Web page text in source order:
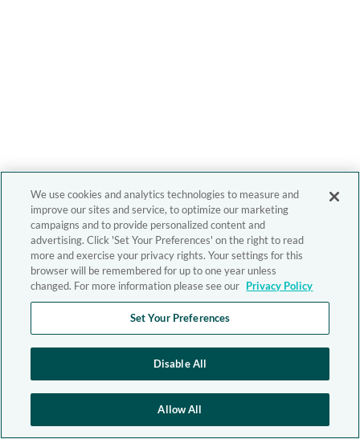
We use cookies and analytics technologies to measure and
improve our sites and service, to optimize our marketing
campaigns and to provide personalized content and
advertising. Click 'Set Your Preferences' on the right to read
more and exercise your privacy rights. Your settings for this
browser will be remembered for up to one year unless
changed. For more information please see our Privacy Policy
Set Your Preferences
Disable All
Allow All